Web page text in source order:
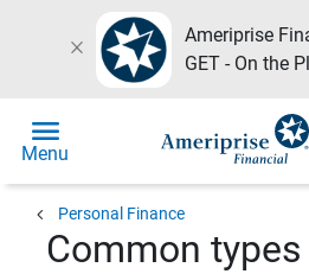
close
Ameriprise
GET - On the
menu
Menu
chevron_left Personal Finance
Common